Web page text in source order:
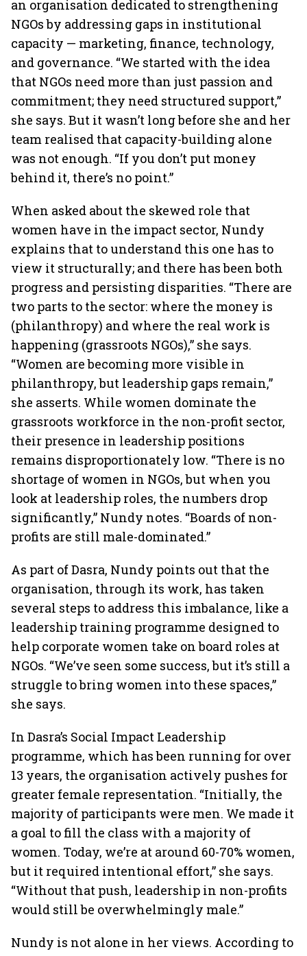
an organisation dedicated to strengthening
NGOs by addressing gaps in institutional
capacity — marketing, finance, technology,
and governance. “We started with the idea
that NGOs need more than just passion and
commitment; they need structured support,”
she says. But it wasn’t long before she and her
team realised that capacity-building alone
was not enough. “If you don’t put money
behind it, there’s no point.”
When asked about the skewed role that
women have in the impact sector, Nundy
explains that to understand this one has to
view it structurally; and there has been both
progress and persisting disparities. “There are
two parts to the sector: where the money is
(philanthropy) and where the real work is
happening (grassroots NGOs),” she says.
“Women are becoming more visible in
philanthropy, but leadership gaps remain,”
she asserts. While women dominate the
grassroots workforce in the non-profit sector,
their presence in leadership positions
remains disproportionately low. “There is no
shortage of women in NGOs, but when you
look at leadership roles, the numbers drop
significantly,” Nundy notes. “Boards of non-
profits are still male-dominated.”
As part of Dasra, Nundy points out that the
organisation, through its work, has taken
several steps to address this imbalance, like a
leadership training programme designed to
help corporate women take on board roles at
NGOs. “We’ve seen some success, but it’s still a
struggle to bring women into these spaces,”
she says.
In Dasra’s Social Impact Leadership
programme, which has been running for over
13 years, the organisation actively pushes for
greater female representation. “Initially, the
majority of participants were men. We made it
a goal to fill the class with a majority of
women. Today, we’re at around 60-70% women,
but it required intentional effort,” she says.
“Without that push, leadership in non-profits
would still be overwhelmingly male.”
Nundy is not alone in her views. According to